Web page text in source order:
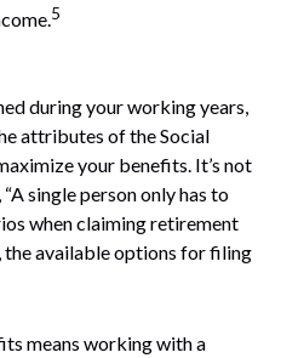
5
during your working years,
attributes of the Social
your benefits. It’s not
single person only has to
when claiming retirement
the available options for filing
means working with a